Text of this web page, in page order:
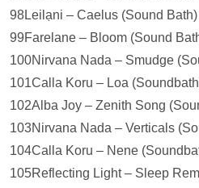
98Leilạni – Caelus (Sound Bath)
99Farelane – Bloom (Sound
100Nirvana Nada – Smudge
101Calla Koru – Loa
102Alba Joy – Zenith Song
103Nirvana Nada – Verticals
104Calla Koru – Nene
105Reflecting Light – Sleep